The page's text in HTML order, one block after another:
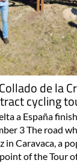
de la
cycling
a España
3 The road
in Caravaca, a
of the Tour